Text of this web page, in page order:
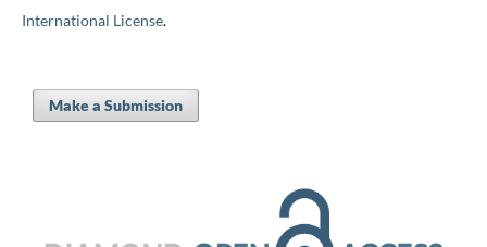
International License.
Make a Submission